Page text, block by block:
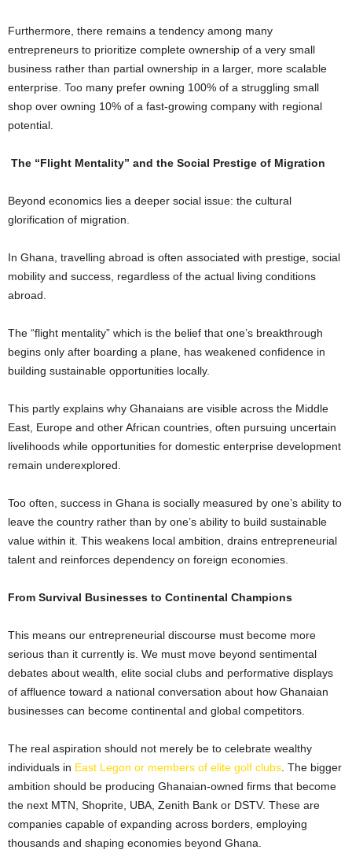
Furthermore, there remains a tendency among many
entrepreneurs to prioritize complete ownership of a very small
business rather than partial ownership in a larger, more scalable
enterprise. Too many prefer owning 100% of a struggling small
shop over owning 10% of a fast-growing company with regional
potential.
The “Flight Mentality” and the Social Prestige of Migration
Beyond economics lies a deeper social issue: the cultural
glorification of migration.
In Ghana, travelling abroad is often associated with prestige, social
mobility and success, regardless of the actual living conditions
abroad.
The “flight mentality” which is the belief that one’s breakthrough
begins only after boarding a plane, has weakened confidence in
building sustainable opportunities locally.
This partly explains why Ghanaians are visible across the Middle
East, Europe and other African countries, often pursuing uncertain
livelihoods while opportunities for domestic enterprise development
remain underexplored.
Too often, success in Ghana is socially measured by one’s ability to
leave the country rather than by one’s ability to build sustainable
value within it. This weakens local ambition, drains entrepreneurial
talent and reinforces dependency on foreign economies.
From Survival Businesses to Continental Champions
This means our entrepreneurial discourse must become more
serious than it currently is. We must move beyond sentimental
debates about wealth, elite social clubs and performative displays
of affluence toward a national conversation about how Ghanaian
businesses can become continental and global competitors.
The real aspiration should not merely be to celebrate wealthy
individuals in East Legon or members of elite golf clubs . The bigger
ambition should be producing Ghanaian-owned firms that become
the next MTN, Shoprite, UBA, Zenith Bank or DSTV. These are
companies capable of expanding across borders, employing
thousands and shaping economies beyond Ghana.